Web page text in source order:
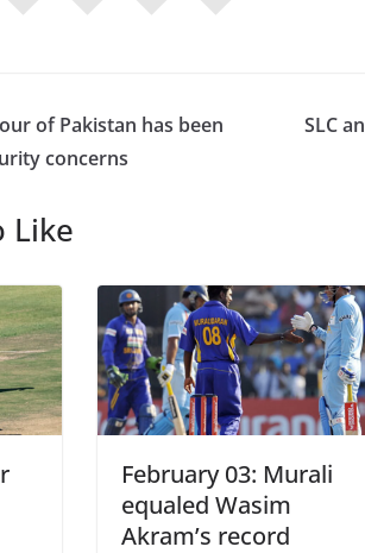
of Pakistan has been
concerns
SLC
Like
February 03: Murali
equaled Wasim
Akram’s record